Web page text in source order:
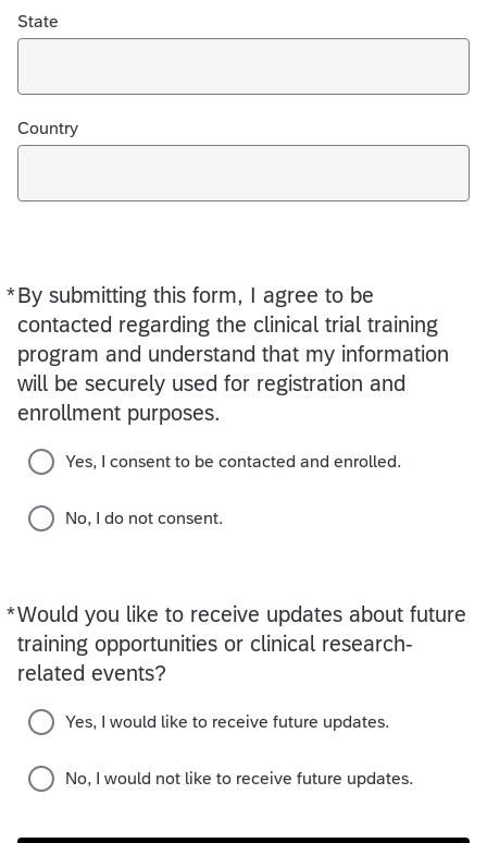
State
Country
*By submitting this form, I agree to be
contacted regarding the clinical trial training
program and understand that my information
will be securely used for registration and
enrollment purposes.
Required
Yes, I consent to be contacted and enrolled.
No, I do not consent.
*Would you like to receive updates about future
training opportunities or clinical research-
related events?
Required
Yes, I would like to receive future updates.
No, I would not like to receive future updates.